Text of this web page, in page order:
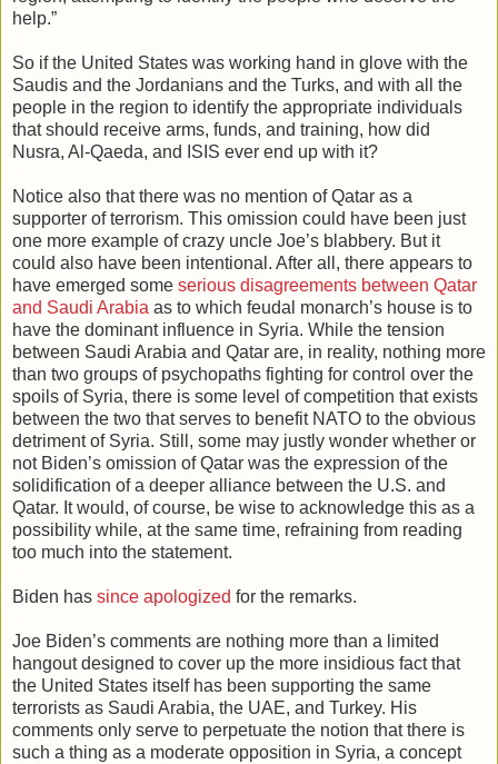
help.”
So if the United States was working hand in glove with the
Saudis and the Jordanians and the Turks, and with all the
people in the region to identify the appropriate individuals
that should receive arms, funds, and training, how did
Nusra, Al-Qaeda, and ISIS ever end up with it?
Notice also that there was no mention of Qatar as a
supporter of terrorism. This omission could have been just
one more example of crazy uncle Joe’s blabbery. But it
could also have been intentional. After all, there appears to
have emerged some serious disagreements between Qatar
and Saudi Arabia as to which feudal monarch’s house is to
have the dominant influence in Syria. While the tension
between Saudi Arabia and Qatar are, in reality, nothing more
than two groups of psychopaths fighting for control over the
spoils of Syria, there is some level of competition that exists
between the two that serves to benefit NATO to the obvious
detriment of Syria. Still, some may justly wonder whether or
not Biden’s omission of Qatar was the expression of the
solidification of a deeper alliance between the U.S. and
Qatar. It would, of course, be wise to acknowledge this as a
possibility while, at the same time, refraining from reading
too much into the statement.
Biden has since apologized for the remarks.
Joe Biden’s comments are nothing more than a limited
hangout designed to cover up the more insidious fact that
the United States itself has been supporting the same
terrorists as Saudi Arabia, the UAE, and Turkey. His
comments only serve to perpetuate the notion that there is
such a thing as a moderate opposition in Syria, a concept